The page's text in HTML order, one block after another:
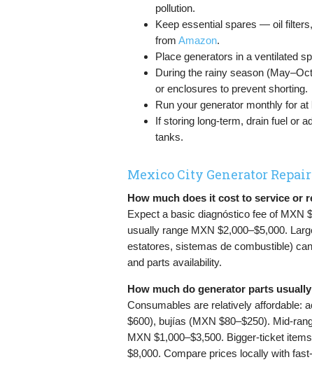
pollution.
Keep essential spares — oil
from Amazon.
Place generators in a ventilated
During the rainy season
or enclosures to prevent shorting.
Run your generator monthly for
If storing long-term, drain fuel or
tanks.
Mexico City Generator Repair
How much does it cost to service or
Expect a basic diagnóstico fee of MXN
usually range MXN $2,000–$5,000.
estatores, sistemas de combustible)
and parts availability.
How much do generator parts
Consumables are relatively affordable:
$600), bujías (MXN $80–$250). Mid-
MXN $1,000–$3,500. Bigger-ticket
$8,000. Compare prices locally with